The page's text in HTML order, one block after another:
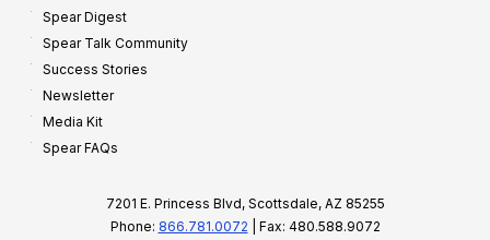
Spear Digest
Spear Talk Community
Success Stories
Newsletter
Media Kit
Spear FAQs
7201 E. Princess Blvd, Scottsdale, AZ 85255
Phone: 866.781.0072 | Fax: 480.588.9072